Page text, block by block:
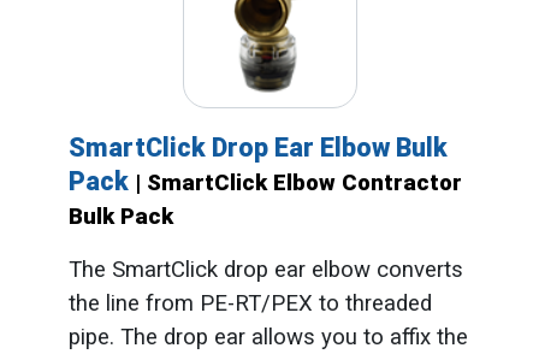
SmartClick Drop Ear Elbow Bulk
Pack | SmartClick Elbow Contractor
Bulk Pack
The SmartClick drop ear elbow converts
the line from PE-RT/PEX to threaded
pipe. The drop ear allows you to affix the